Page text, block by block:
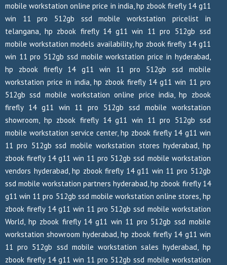
mobile workstation online price in india, hp zbook firefly 14 g11
win 11 pro 512gb ssd mobile workstation pricelist in
telangana, hp zbook firefly 14 g11 win 11 pro 512gb ssd
mobile workstation models availability, hp zbook firefly 14 g11
win 11 pro 512gb ssd mobile workstation price in hyderabad,
hp zbook firefly 14 g11 win 11 pro 512gb ssd mobile
workstation price in india, hp zbook firefly 14 g11 win 11 pro
512gb ssd mobile workstation online price india, hp zbook
firefly 14 g11 win 11 pro 512gb ssd mobile workstation
showroom, hp zbook firefly 14 g11 win 11 pro 512gb ssd
mobile workstation service center, hp zbook firefly 14 g11 win
11 pro 512gb ssd mobile workstation stores hyderabad, hp
zbook firefly 14 g11 win 11 pro 512gb ssd mobile workstation
vendors hyderabad, hp zbook firefly 14 g11 win 11 pro 512gb
ssd mobile workstation partners hyderabad, hp zbook firefly 14
g11 win 11 pro 512gb ssd mobile workstation online stores, hp
zbook firefly 14 g11 win 11 pro 512gb ssd mobile workstation
World, hp zbook firefly 14 g11 win 11 pro 512gb ssd mobile
workstation showroom hyderabad, hp zbook firefly 14 g11 win
11 pro 512gb ssd mobile workstation sales hyderabad, hp
zbook firefly 14 g11 win 11 pro 512gb ssd mobile workstation